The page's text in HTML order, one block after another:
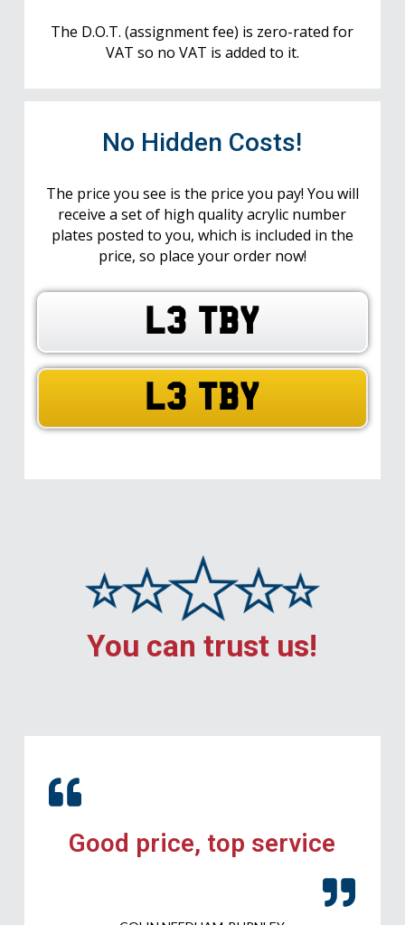
The D.O.T. (assignment fee) is zero-rated for
VAT so no VAT is added to it.
No Hidden Costs!
The price you see is the price you pay! You will
receive a set of high quality acrylic number
plates posted to you, which is included in the
price, so place your order now!
L3 TBY
L3 TBY
You can trust us!
Good price, top service